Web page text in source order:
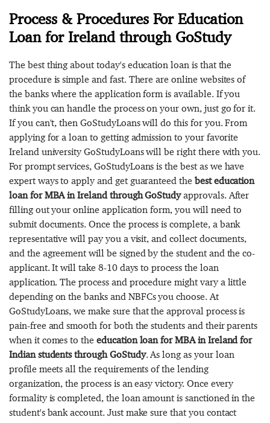
Process & Procedures For Education
Loan for Ireland through GoStudy
The best thing about today's education loan is that the
procedure is simple and fast. There are online websites of
the banks where the application form is available. If you
think you can handle the process on your own, just go for it.
If you can't, then GoStudyLoans will do this for you. From
applying for a loan to getting admission to your favorite
Ireland university GoStudyLoans will be right there with you.
For prompt services, GoStudyLoans is the best as we have
expert ways to apply and get guaranteed the best education
loan for MBA in Ireland through GoStudyapprovals. After
filling out your online application form, you will need to
submit documents. Once the process is complete, a bank
representative will pay you a visit, and collect documents,
and the agreement will be signed by the student and the co-
applicant. It will take 8-10 days to process the loan
application. The process and procedure might vary a little
depending on the banks and NBFCs you choose. At
GoStudyLoans, we make sure that the approval process is
pain-free and smooth for both the students and their parents
when it comes to the education loan for MBA in Ireland for
Indian students through GoStudy. As long as your loan
profile meets all the requirements of the lending
organization, the process is an easy victory. Once every
formality is completed, the loan amount is sanctioned in the
student's bank account. Just make sure that you contact